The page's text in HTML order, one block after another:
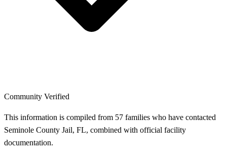
Community Verified
This information is compiled from 57 families who have contacted
Seminole County Jail, FL, combined with official facility
documentation.